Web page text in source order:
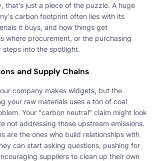
that's just a piece of the puzzle. A huge
carbon footprint often lies with its
it buys, and how things get
where procurement, or the purchasing
steps into the spotlight.
and Supply Chains
company makes widgets, but the
your raw materials uses a ton of coal
Your "carbon neutral" claim might look
not addressing those upstream emissions.
are the ones who build relationships with
can start asking questions, pushing for
suppliers to clean up their own